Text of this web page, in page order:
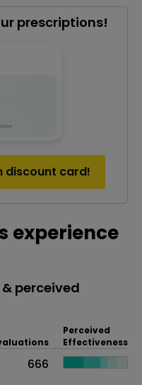
prescriptions!
discount card!
experience
perceived
Perceived
Effectiveness
666